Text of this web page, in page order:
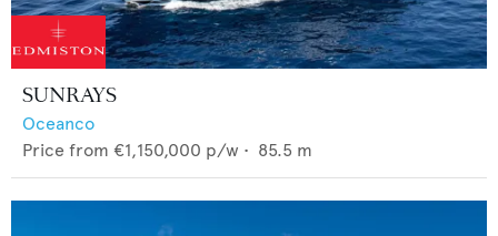
SUNRAYS
Oceanco
Price from €1,150,000 p/w • 85.5 m